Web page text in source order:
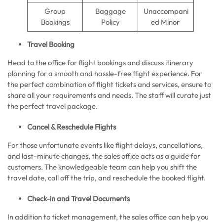
Group
Bookings
Baggage
Policy
Unaccompani
ed Minor
Travel Booking
Head to the office for flight bookings and discuss itinerary
planning for a smooth and hassle-free flight experience. For
the perfect combination of flight tickets and services, ensure to
share all your requirements and needs. The staff will curate just
the perfect travel package.
Cancel & Reschedule Flights
For those unfortunate events like flight delays, cancellations,
and last-minute changes, the sales office acts as a guide for
customers. The knowledgeable team can help you shift the
travel date, call off the trip, and reschedule the booked flight.
Check-in and Travel Documents
In addition to ticket management, the sales office can help you